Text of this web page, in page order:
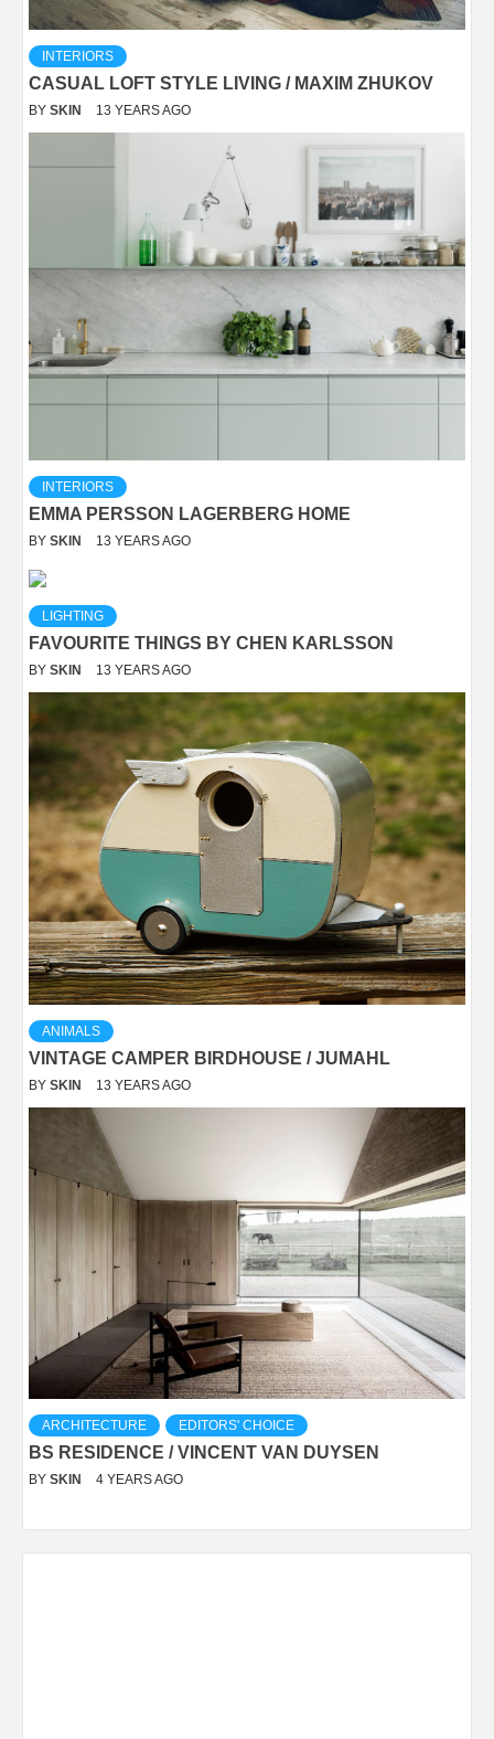
INTERIORS
CASUAL LOFT STYLE LIVING / MAXIM ZHUKOV
BY SKIN 13 YEARS AGO
INTERIORS
EMMA PERSSON LAGERBERG HOME
BY SKIN 13 YEARS AGO
LIGHTING
FAVOURITE THINGS BY CHEN KARLSSON
BY SKIN 13 YEARS AGO
ANIMALS
VINTAGE CAMPER BIRDHOUSE / JUMAHL
BY SKIN 13 YEARS AGO
ARCHITECTURE EDITORS' CHOICE
BS RESIDENCE / VINCENT VAN DUYSEN
BY SKIN 4 YEARS AGO